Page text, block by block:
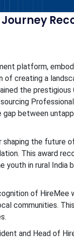
platform,
of creating a
the prestigious
gap between
shaping the future
This award
youth in rural India
of HireMee
communities.
and Head of